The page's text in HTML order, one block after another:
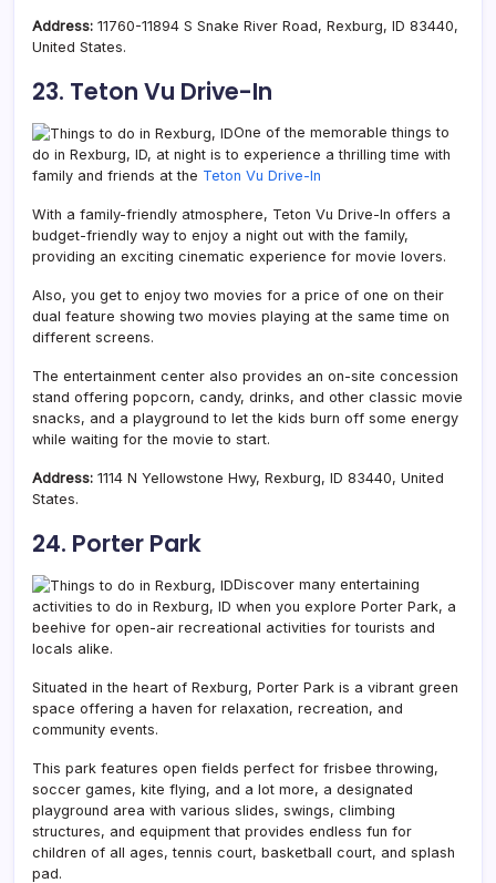
Address: 11760-11894 S Snake River Road, Rexburg, ID 83440,
United States.
23. Teton Vu Drive-In
One of the memorable things to
do in Rexburg, ID, at night is to experience a thrilling time with
family and friends at the Teton Vu Drive-In
With a family-friendly atmosphere, Teton Vu Drive-In offers a
budget-friendly way to enjoy a night out with the family,
providing an exciting cinematic experience for movie lovers.
Also, you get to enjoy two movies for a price of one on their
dual feature showing two movies playing at the same time on
different screens.
The entertainment center also provides an on-site concession
stand offering popcorn, candy, drinks, and other classic movie
snacks, and a playground to let the kids burn off some energy
while waiting for the movie to start.
Address: 1114 N Yellowstone Hwy, Rexburg, ID 83440, United
States.
24. Porter Park
Discover many entertaining
activities to do in Rexburg, ID when you explore Porter Park, a
beehive for open-air recreational activities for tourists and
locals alike.
Situated in the heart of Rexburg, Porter Park is a vibrant green
space offering a haven for relaxation, recreation, and
community events.
This park features open fields perfect for frisbee throwing,
soccer games, kite flying, and a lot more, a designated
playground area with various slides, swings, climbing
structures, and equipment that provides endless fun for
children of all ages, tennis court, basketball court, and splash
pad.